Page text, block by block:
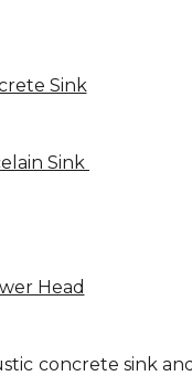
Sink
Sink
Head
concrete sink